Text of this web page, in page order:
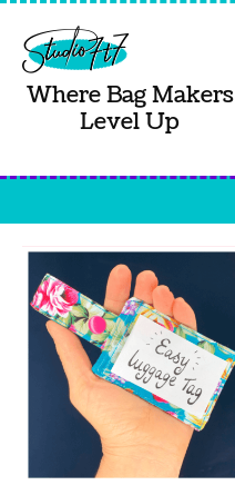
Where Bag Makers
Level Up